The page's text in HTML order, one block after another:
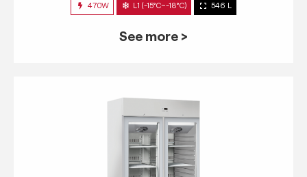
470W L1 (-15°C~-18°C) 546 L
See more >